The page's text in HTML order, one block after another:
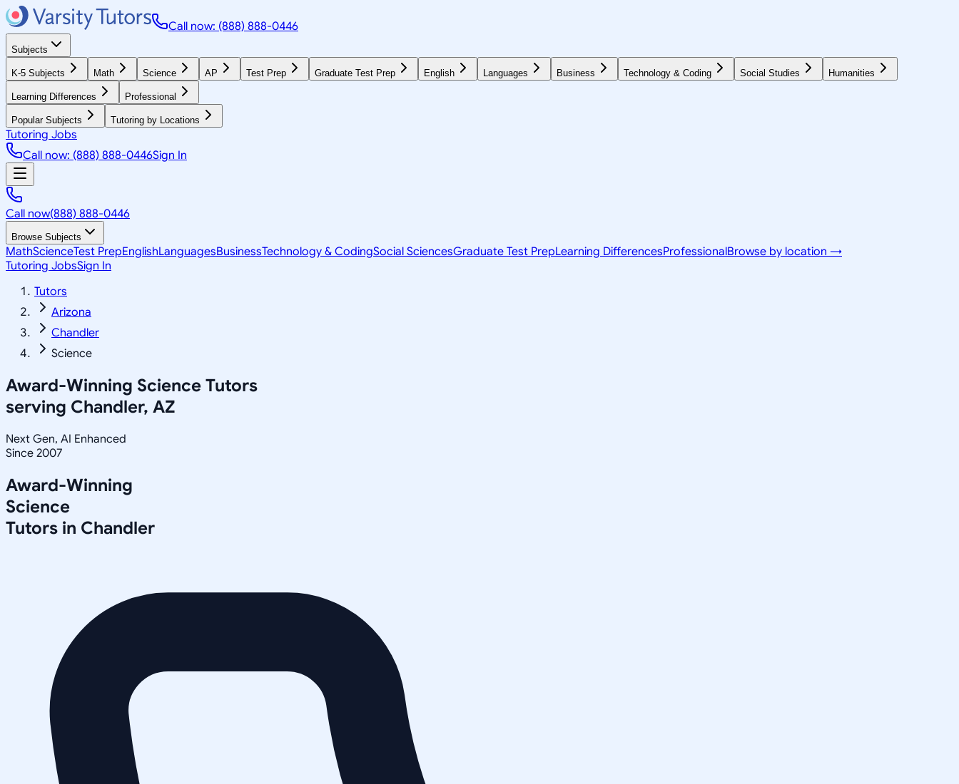
Call now: (888) 888-0446
Subjects
K-5 Subjects Math Science AP Test Prep Graduate Test Prep English Languages Business Technology & Coding Social Studies Humanities
Learning Differences Professional
Popular Subjects Tutoring by Locations
Tutoring Jobs
Call now: (888) 888-0446Sign In
Call now(888) 888-0446
Browse Subjects
MathScienceTest PrepEnglishLanguagesBusinessTechnology & CodingSocial SciencesGraduate Test PrepLearning DifferencesProfessionalBrowse by location →
Tutoring JobsSign In
Tutors
Arizona
Chandler
Science
Award-Winning Science Tutors
serving Chandler, AZ
Next Gen, AI Enhanced
Since 2007
Award-Winning
Science
Tutors in Chandler